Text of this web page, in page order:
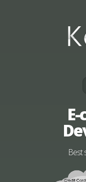
Best